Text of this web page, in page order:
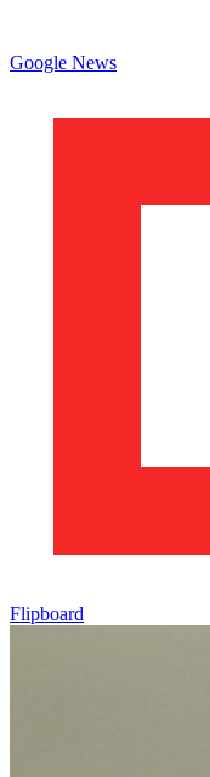
Google News
Flipboard